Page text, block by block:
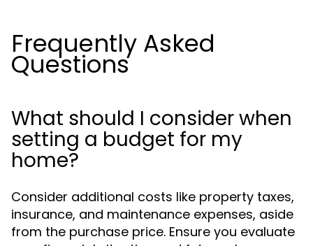
Frequently Asked
Questions
What should I consider when
setting a budget for my
home?
Consider additional costs like property taxes,
insurance, and maintenance expenses, aside
from the purchase price. Ensure you evaluate